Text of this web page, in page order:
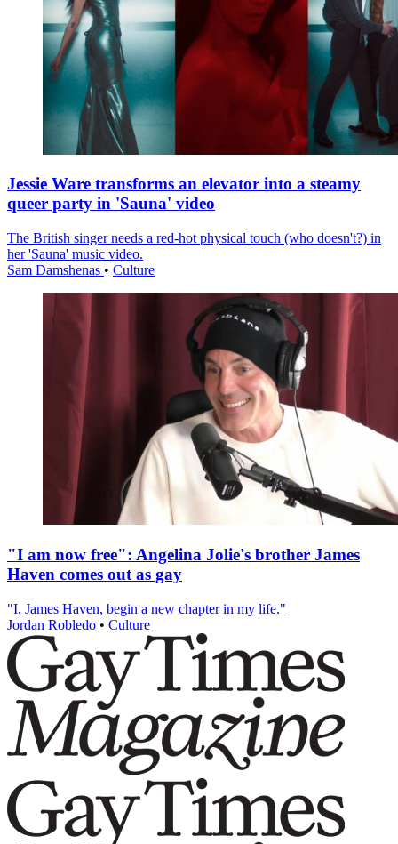
Jessie Ware transforms an elevator into a steamy
queer party in 'Sauna' video
The British singer needs a red-hot physical touch (who doesn't?) in
her 'Sauna' music video.
Sam Damshenas • Culture
"I am now free": Angelina Jolie's brother James
Haven comes out as gay
"I, James Haven, begin a new chapter in my life."
Jordan Robledo • Culture